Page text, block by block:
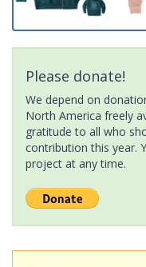
Please donate!
We depend on
North America freely
gratitude to all who
contribution this year.
project at any time.